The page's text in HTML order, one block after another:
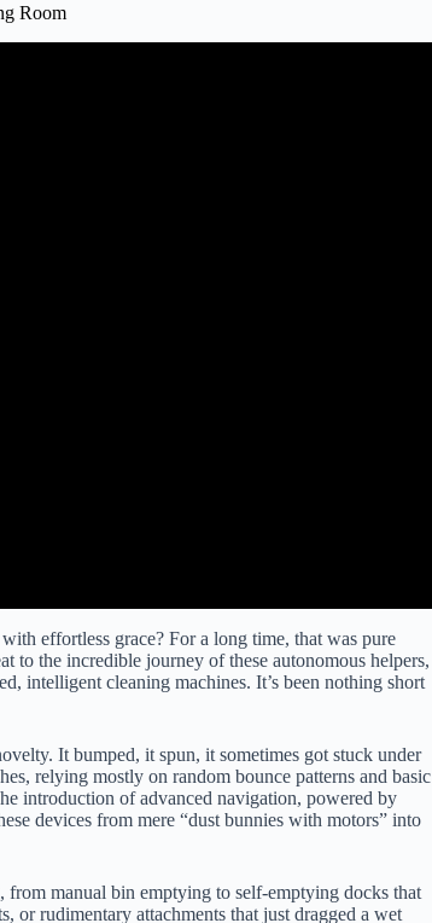
Room
effortless grace? For a long time, that was pure
to the incredible journey of these autonomous helpers,
intelligent cleaning machines. It’s been nothing short
It bumped, it spun, it sometimes got stuck under
relying mostly on random bounce patterns and basic
introduction of advanced navigation, powered by
devices from mere “dust bunnies with motors” into
from manual bin emptying to self-emptying docks that
or rudimentary attachments that just dragged a wet